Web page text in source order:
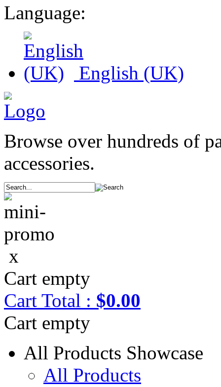
Language:
English (UK)
Browse over hundreds of
accessories.
x
Cart empty
Cart Total : $0.00
Cart empty
All Products Showcase
All Products